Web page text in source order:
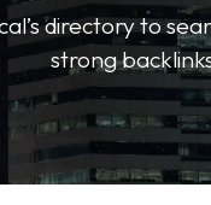
directory to
strong